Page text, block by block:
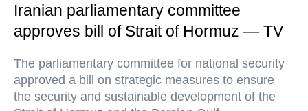
Iranian parliamentary committee
approves bill of Strait of Hormuz — TV
The parliamentary committee for national security
approved a bill on strategic measures to ensure
the security and sustainable development of the